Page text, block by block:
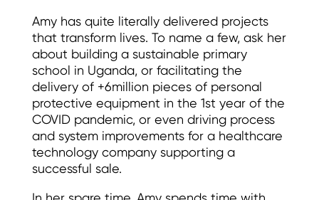
Amy has quite literally delivered projects
that transform lives. To name a few, ask her
about building a sustainable primary
school in Uganda, or facilitating the
delivery of +6million pieces of personal
protective equipment in the 1st year of the
COVID pandemic, or even driving process
and system improvements for a healthcare
technology company supporting a
successful sale.